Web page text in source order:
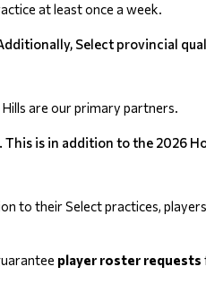
at least once a week.
Select provincial
are our primary partners.
is in addition to the 2026
to their Select practices,
player roster requests